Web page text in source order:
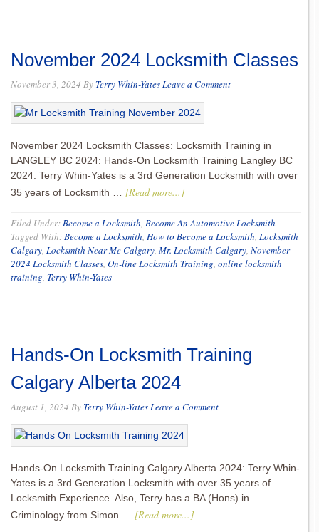
November 2024 Locksmith Classes
November 3, 2024 By Terry Whin-YatesLeave a Comment
November 2024 Locksmith Classes: Locksmith Training in
LANGLEY BC 2024: Hands-On Locksmith Training Langley BC
2024: Terry Whin-Yates is a 3rd Generation Locksmith with over
35 years of Locksmith … [Read more...]
Filed Under:Become a Locksmith, Become An Automotive Locksmith
Tagged With:Become a Locksmith, How to Become a Locksmith, Locksmith
Calgary, Locksmith Near Me Calgary, Mr. Locksmith Calgary, November
2024 Locksmith Classes, On-line Locksmith Training, online locksmith
training, Terry Whin-Yates
Hands-On Locksmith Training
Calgary Alberta 2024
August 1, 2024 By Terry Whin-YatesLeave a Comment
Hands-On Locksmith Training Calgary Alberta 2024: Terry Whin-
Yates is a 3rd Generation Locksmith with over 35 years of
Locksmith Experience. Also, Terry has a BA (Hons) in
Criminology from Simon … [Read more...]